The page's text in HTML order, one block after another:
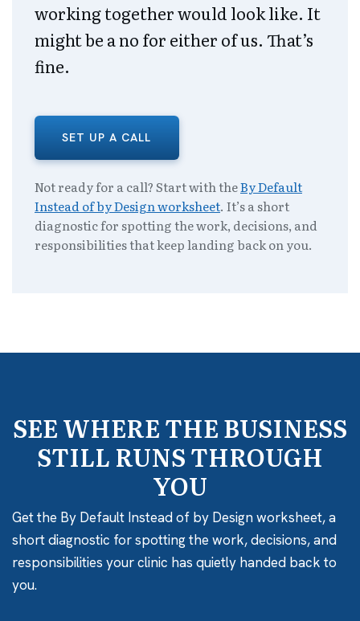
working together would look like. It
might be a no for either of us. That’s
fine.
SET UP A CALL
Not ready for a call? Start with theBy Default
Instead of by Design worksheet. It’s a short
diagnostic for spotting the work, decisions, and
responsibilities that keep landing back on you.
SEE WHERE THE BUSINESS
STILL RUNS THROUGH
YOU
Get the By Default Instead of by Design worksheet, a
short diagnostic for spotting the work, decisions, and
responsibilities your clinic has quietly handed back to
you.